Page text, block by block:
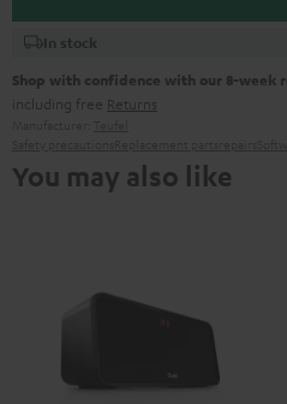
In stock
Shop with confidence with our 8-week
including free Returns
You may also like